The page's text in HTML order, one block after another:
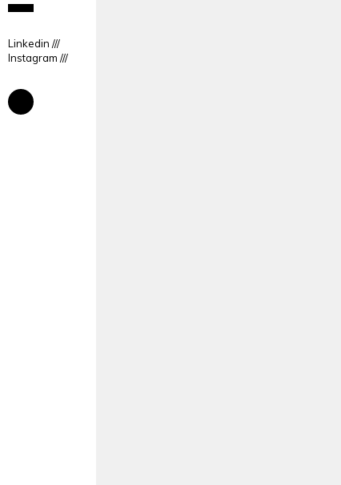
Linkedin
Instagram